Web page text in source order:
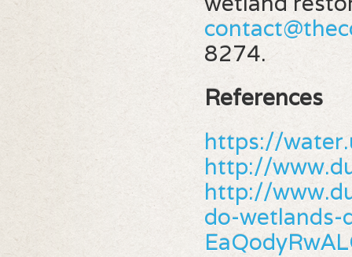
8274.
References
https://
http://
http://
do-wetlands-